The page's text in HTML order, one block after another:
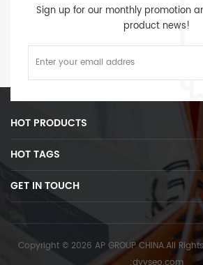
Sign up for our monthly promotion
product news!
HOT PRODUCTS
HOT TAGS
GET IN TOUCH
Copyright © 2026 AP GROUP CHINA.All